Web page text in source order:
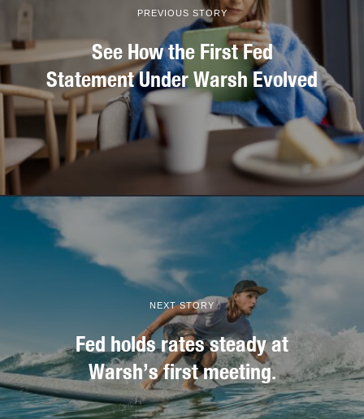
PREVIOUS STORY
See How the First Fed
Statement Under Warsh Evolved
NEXT STORY
Fed holds rates steady at
Warsh’s first meeting.